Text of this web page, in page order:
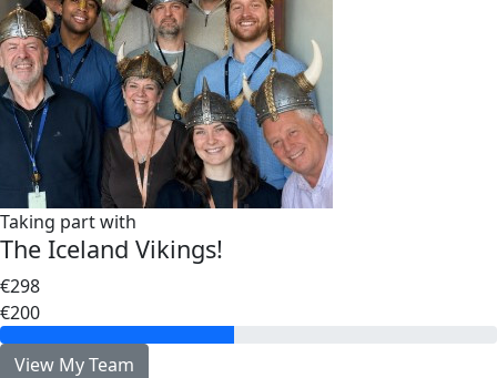
Taking part with
The Iceland Vikings!
€298
€200
View My Team